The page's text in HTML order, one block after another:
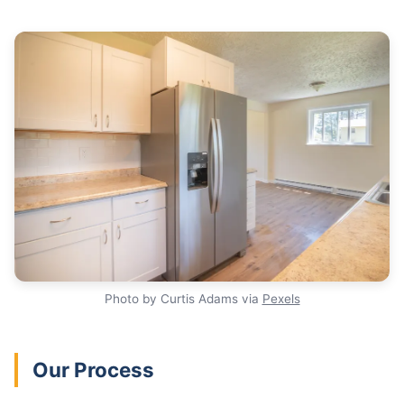
Photo by Curtis Adams via Pexels
Our Process